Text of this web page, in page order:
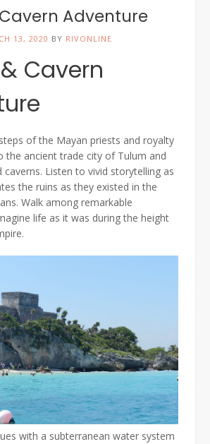
Adventure
13, 2020 BY RIVONLINE
Cavern
of the Mayan priests and royalty
the ancient trade city of Tulum and
caverns. Listen to vivid storytelling as
the ruins as they existed in the
Walk among remarkable
life as it was during the height
with a subterranean water system